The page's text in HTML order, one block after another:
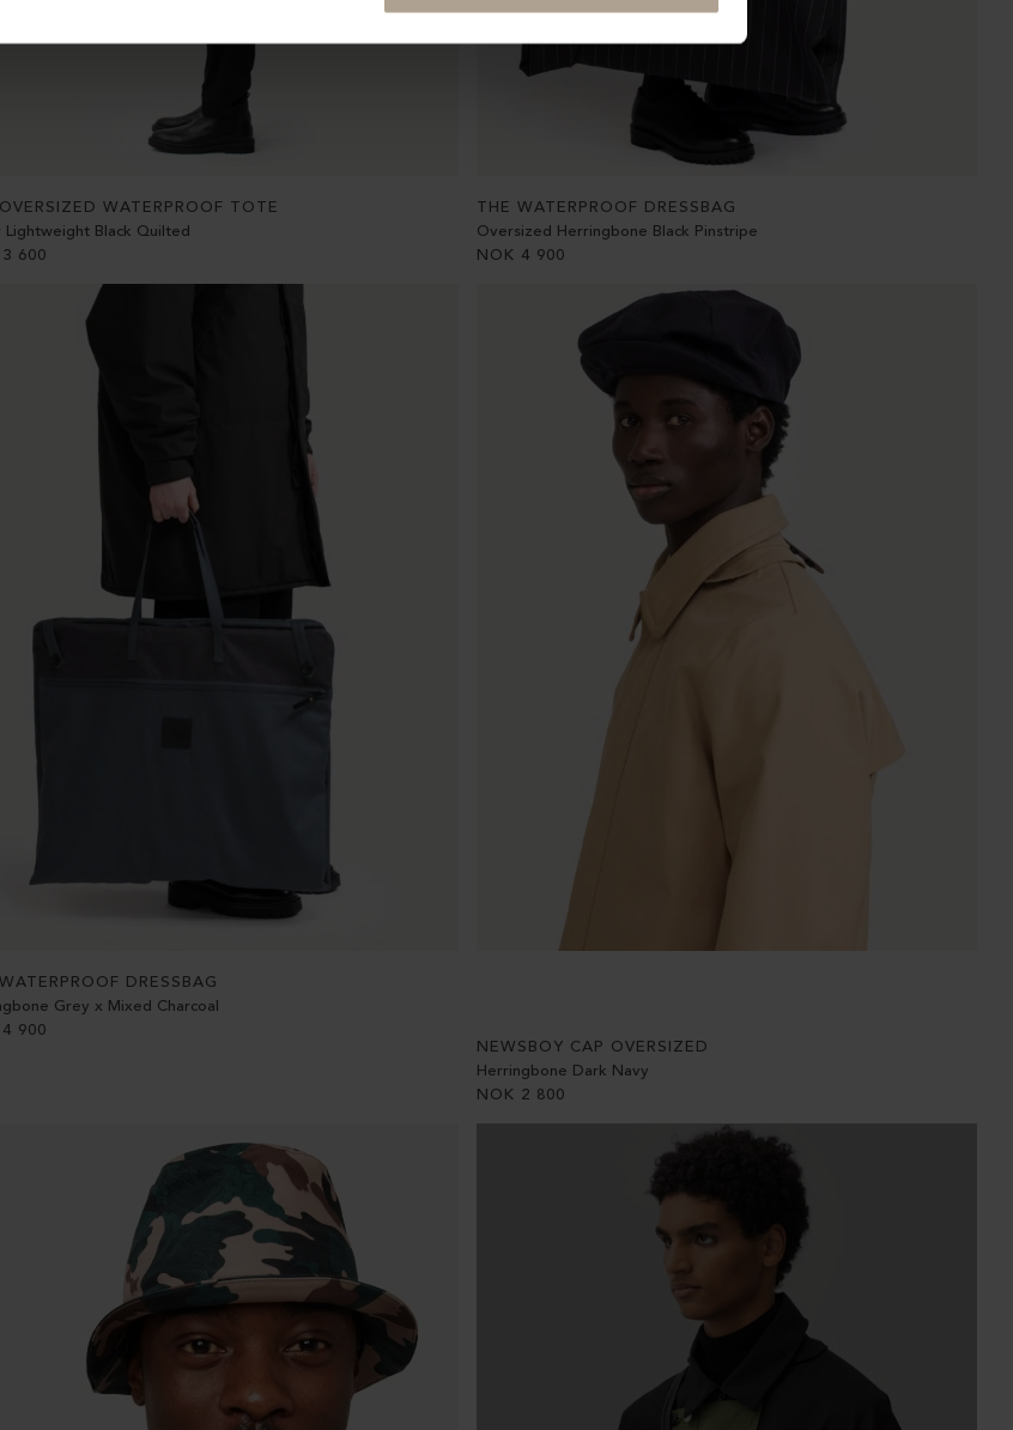
WATERPROOF TOTE
Lightweight Black Quilted
3 600
THE WATERPROOF DRESSBAG
Oversized Herringbone Black Pinstripe
NOK 4 900
DRESSBAG
Grey x Mixed Charcoal
4 900
NEWSBOY CAP OVERSIZED
Herringbone Dark Navy
NOK 2 800